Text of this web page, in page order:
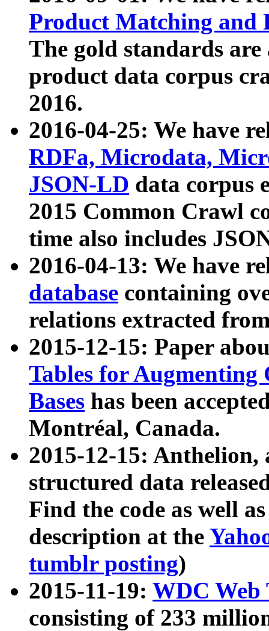
Product Matching and
The gold standards
product data corpus
2016.
2016-04-25: We have
RDFa, Microdata,
JSON-LD data corpus
2015 Common Crawl
time also includes
2016-04-13: We have
database containing
relations extracted
2015-12-15: Paper
Tables for Augmenting
Bases has been
Montréal, Canada.
2015-12-15: Anthelion,
structured data
Find the code as well
description at the
tumblr posting)
2015-11-19: WDC Web
consisting of 233